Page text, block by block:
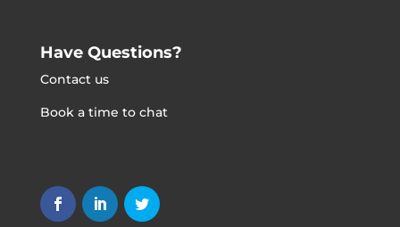
Have Questions?
Contact us
Book a time to chat